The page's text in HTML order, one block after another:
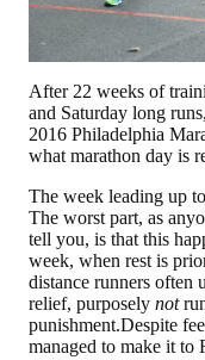
After 22 weeks of
and Saturday long
2016 Philadelphia
what marathon day is
The week leading up
The worst part, as
tell you, is that this
week, when rest is
distance runners often
relief, purposely not
punishment.Despite
managed to make it